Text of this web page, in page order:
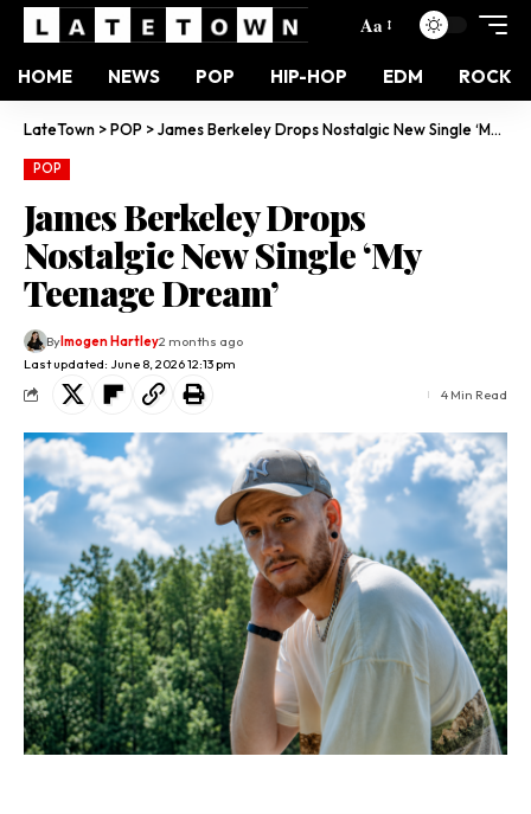
Aa
HOME NEWS POP HIP-HOP EDM ROCK
LateTown >POP >James Berkeley Drops Nostalgic New Single ‘My Teenage Dream’
POP
James Berkeley Drops
Nostalgic New Single ‘My
Teenage Dream’
Last updated: June 8, 2026 12:13 pm
ByImogen Hartley2 months ago
4 Min Read